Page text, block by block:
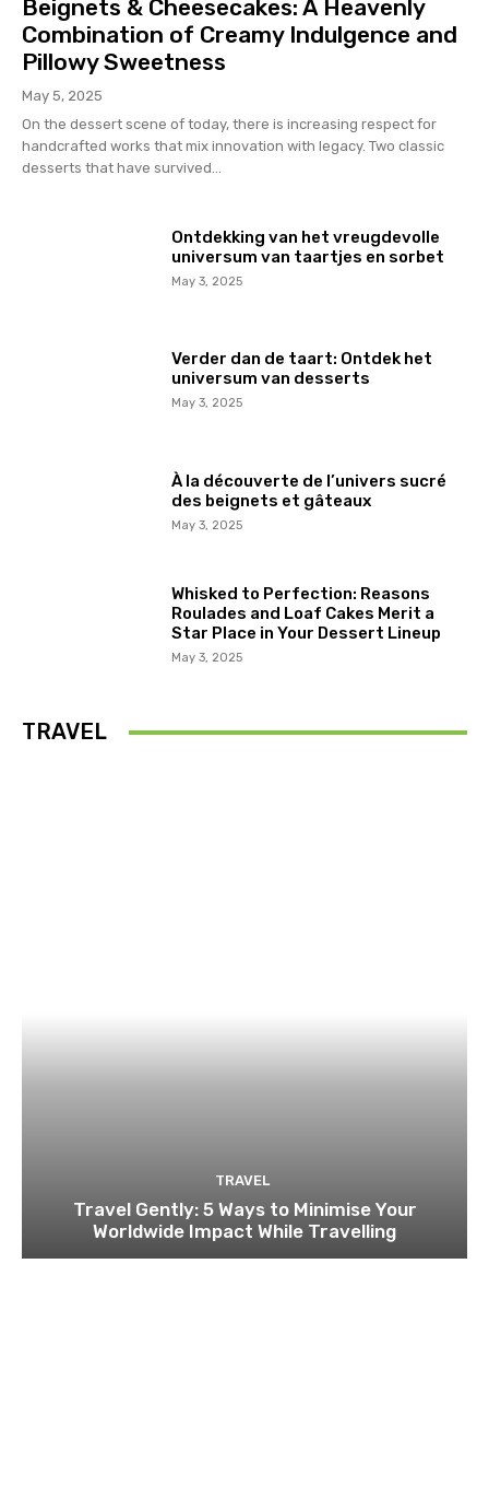
Beignets & Cheesecakes: A Heavenly
Combination of Creamy Indulgence and
Pillowy Sweetness
May 5, 2025
On the dessert scene of today, there is increasing respect for
handcrafted works that mix innovation with legacy. Two classic
desserts that have survived...
Ontdekking van het vreugdevolle
universum van taartjes en sorbet
May 3, 2025
Verder dan de taart: Ontdek het
universum van desserts
May 3, 2025
À la découverte de l’univers sucré
des beignets et gâteaux
May 3, 2025
Whisked to Perfection: Reasons
Roulades and Loaf Cakes Merit a
Star Place in Your Dessert Lineup
May 3, 2025
TRAVEL
TRAVEL
Travel Gently: 5 Ways to Minimise Your
Worldwide Impact While Travelling